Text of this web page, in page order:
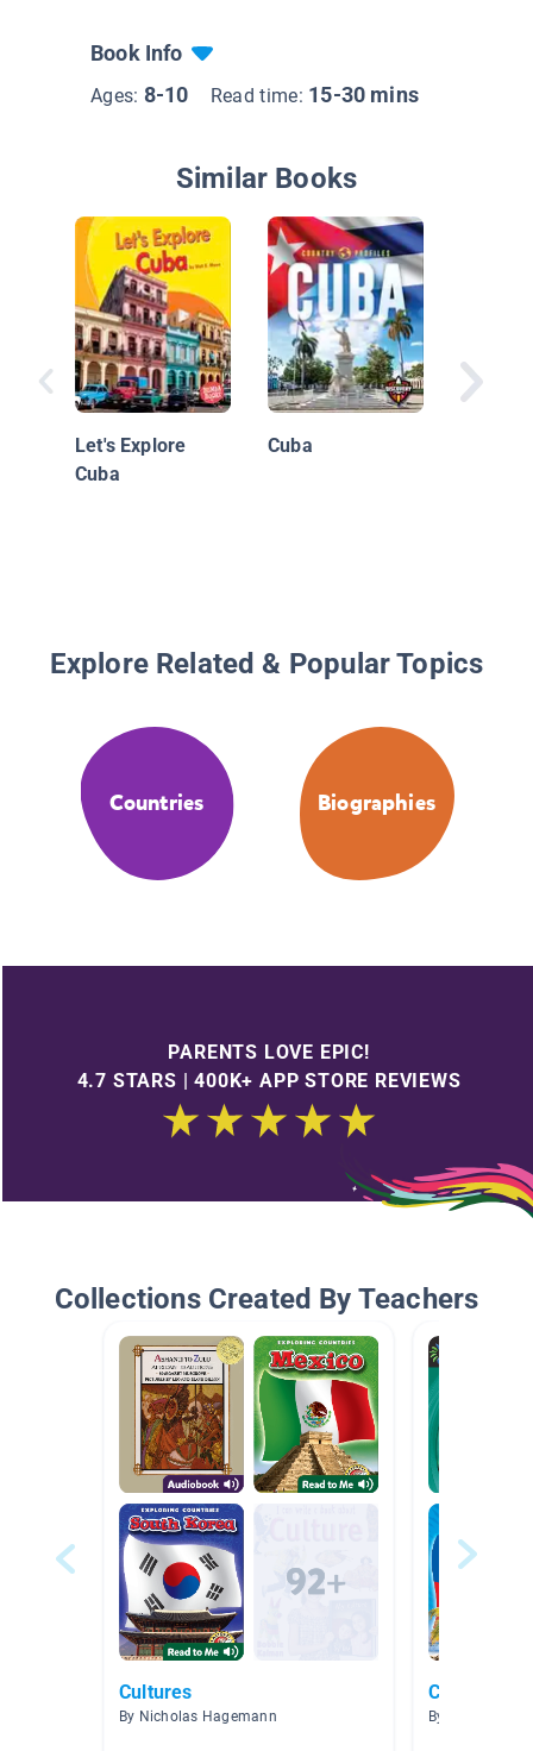
Book Info
Ages: 8-10 Read time: 15-30 mins
Similar Books
Let's Explore
Cuba
Cuba
Explore Related & Popular Topics
Countries Biographies
PARENTS LOVE EPIC!
4.7 STARS | 400K+ APP STORE REVIEWS
Collections Created By Teachers
Cultures
By Nicholas Hagemann
Caribbean
By Christy